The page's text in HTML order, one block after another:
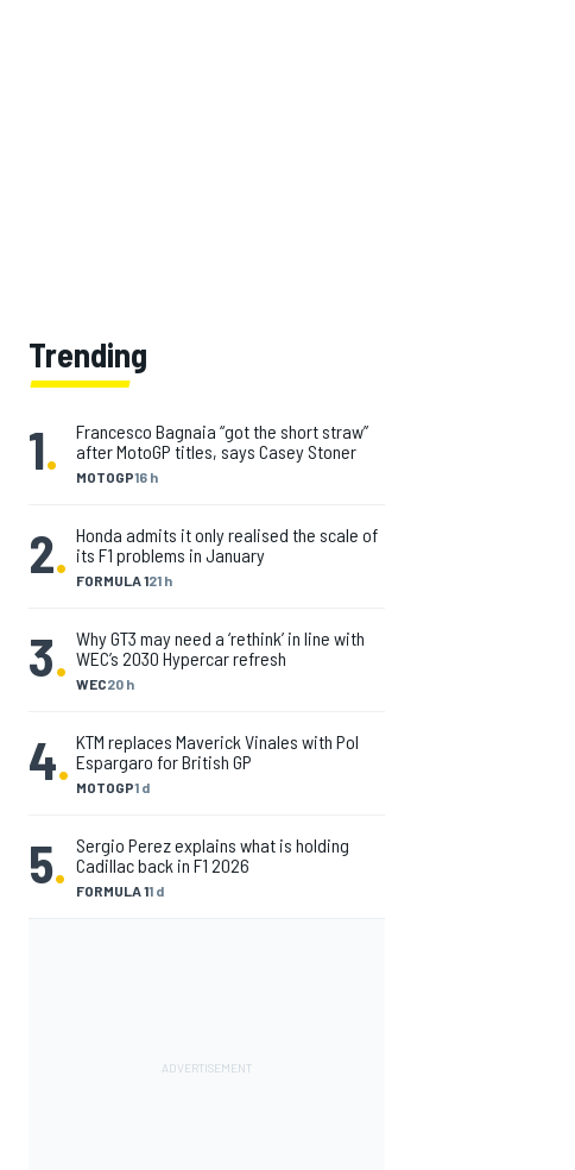
Trending
1. MOTOGP16 h
Francesco Bagnaia “got the short straw”
after MotoGP titles, says Casey Stoner
2. FORMULA 121 h
Honda admits it only realised the scale of
its F1 problems in January
3. WEC20 h
Why GT3 may need a ‘rethink’ in line with
WEC’s 2030 Hypercar refresh
4. MOTOGP1 d
KTM replaces Maverick Vinales with Pol
Espargaro for British GP
5. FORMULA 11 d
Sergio Perez explains what is holding
Cadillac back in F1 2026